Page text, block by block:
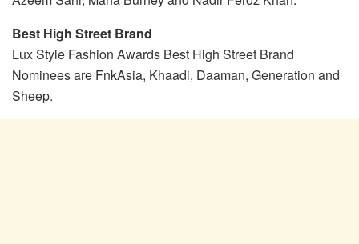
Best High Street Brand
Lux Style Fashion Awards Best High Street Brand
Nominees are FnkAsia, Khaadi, Daaman, Generation and
Sheep.